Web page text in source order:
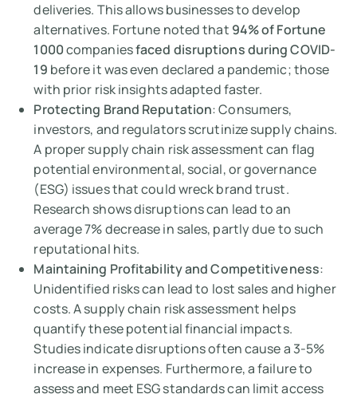
deliveries. This allows businesses to develop
alternatives. Fortune noted that 94% of Fortune
1000companiesfaced disruptions during COVID-
19 before it was even declared a pandemic; those
with prior risk insights adapted faster.
Protecting Brand Reputation: Consumers,
investors, and regulators scrutinize supply chains.
A proper supply chain risk assessment can flag
potential environmental, social, or governance
(ESG) issues that could wreck brand trust.
Research shows disruptions can lead to an
average 7% decrease in sales, partly due to such
reputational hits.
Maintaining Profitability and Competitiveness:
Unidentified risks can lead to lost sales and higher
costs. A supply chain risk assessment helps
quantify these potential financial impacts.
Studies indicate disruptions often cause a 3-5%
increase in expenses. Furthermore, a failure to
assess and meet ESG standards can limit access